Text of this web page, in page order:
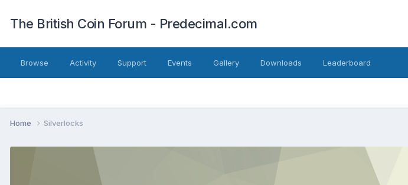
The British Coin Forum - Predecimal.com
Browse Activity Support Events Gallery Downloads Leaderboard
Home Silverlocks